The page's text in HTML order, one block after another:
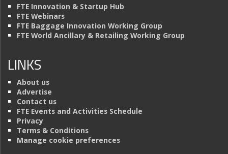
FTE Innovation & Startup Hub
FTE Webinars
FTE Baggage Innovation Working Group
FTE World Ancillary & Retailing Working Group
LINKS
About us
Advertise
Contact us
FTE Events and Activities Schedule
Privacy
Terms & Conditions
Manage cookie preferences